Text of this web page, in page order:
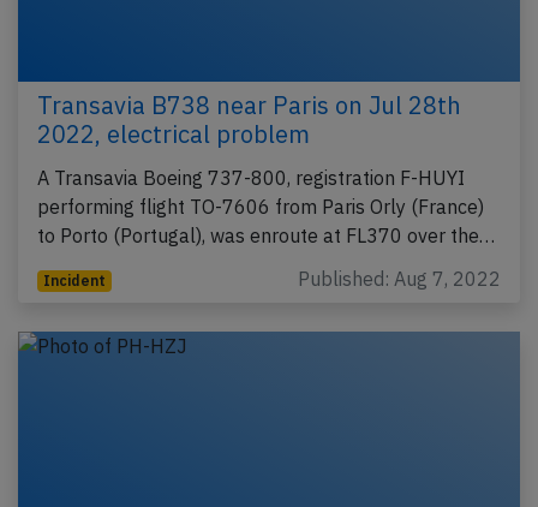
Transavia B738 near Paris on Jul 28th
2022, electrical problem
A Transavia Boeing 737-800, registration F-HUYI
performing flight TO-7606 from Paris Orly (France)
to Porto (Portugal), was enroute at FL370 over the…
Incident Published: Aug 7, 2022